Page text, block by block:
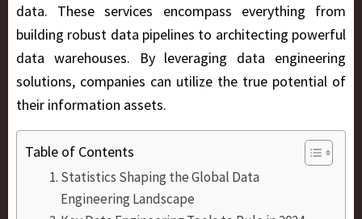
data. These services encompass everything from
building robust data pipelines to architecting powerful
data warehouses. By leveraging data engineering
solutions, companies can utilize the true potential of
their information assets.
Table of Contents
Statistics Shaping the Global Data
Engineering Landscape